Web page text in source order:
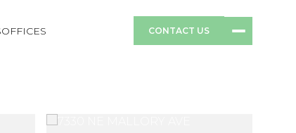
OFFICES CONTACT US